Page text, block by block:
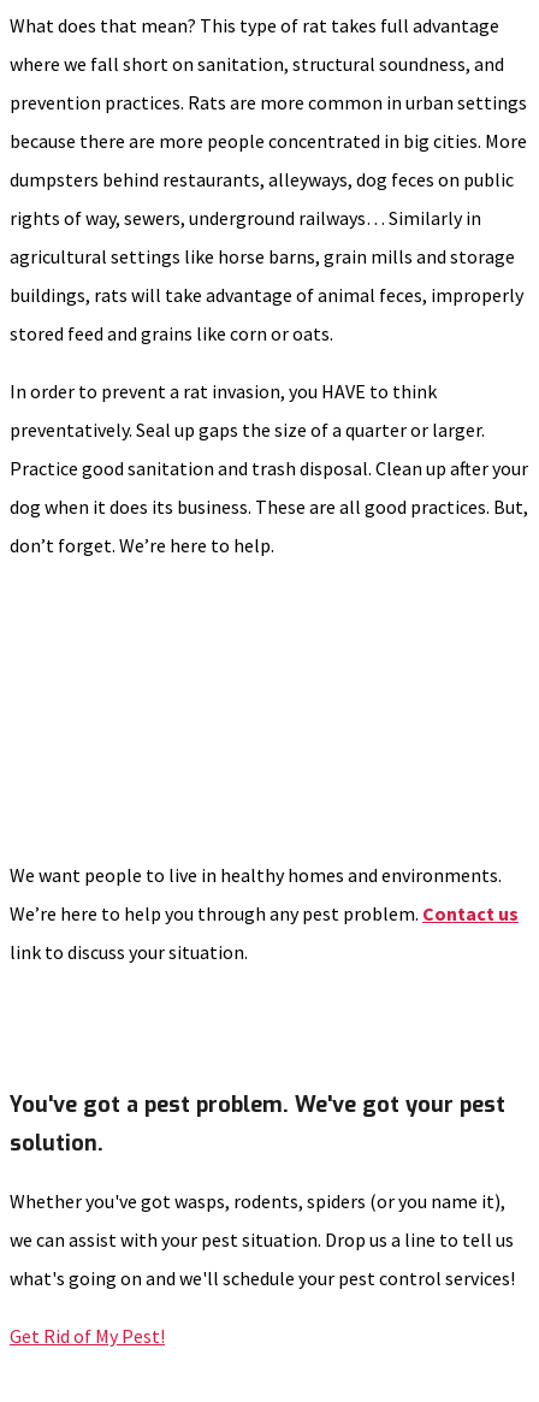
What does that mean? This type of rat takes full advantage
where we fall short on sanitation, structural soundness, and
prevention practices. Rats are more common in urban settings
because there are more people concentrated in big cities. More
dumpsters behind restaurants, alleyways, dog feces on public
rights of way, sewers, underground railways… Similarly in
agricultural settings like horse barns, grain mills and storage
buildings, rats will take advantage of animal feces, improperly
stored feed and grains like corn or oats.
In order to prevent a rat invasion, you HAVE to think
preventatively. Seal up gaps the size of a quarter or larger.
Practice good sanitation and trash disposal. Clean up after your
dog when it does its business. These are all good practices. But,
don’t forget. We’re here to help.
We want people to live in healthy homes and environments.
We’re here to help you through any pest problem. Contact us
link to discuss your situation.
You've got a pest problem. We've got your pest
solution.
Whether you've got wasps, rodents, spiders (or you name it),
we can assist with your pest situation. Drop us a line to tell us
what's going on and we'll schedule your pest control services!
Get Rid of My Pest!